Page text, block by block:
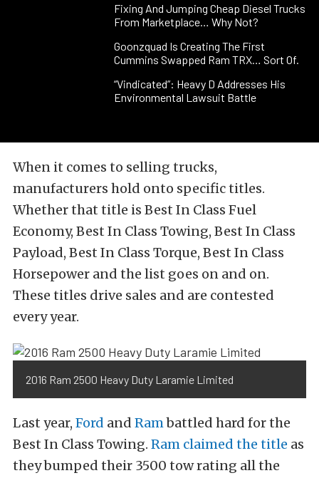
Fixing And Jumping Cheap Diesel Trucks
From Marketplace… Why Not?
Goonzquad Is Creating The First
Cummins Swapped Ram TRX… Sort Of.
“Vindicated”: Heavy D Addresses His
Environmental Lawsuit Battle
When it comes to selling trucks,
manufacturers hold onto specific titles.
Whether that title is Best In Class Fuel
Economy, Best In Class Towing, Best In Class
Payload, Best In Class Torque, Best In Class
Horsepower and the list goes on and on.
These titles drive sales and are contested
every year.
2016 Ram 2500 Heavy Duty Laramie Limited
Last year, Ford and Rambattled hard for the
Best In Class Towing. Ram claimed the title as
they bumped their 3500 tow rating all the